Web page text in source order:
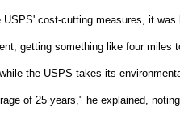
cost-cutting measures, it
getting something like four miles
the USPS takes its
of 25 years," he explained,